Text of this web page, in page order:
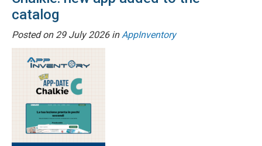
catalog
Posted on 29 July 2026inAppInventory